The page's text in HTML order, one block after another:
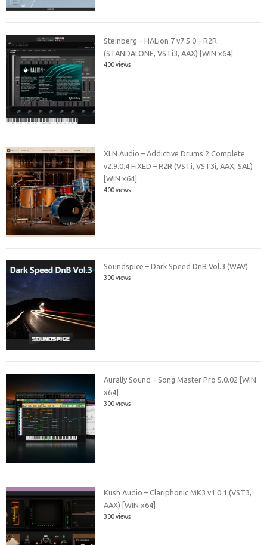
Steinberg – HALion 7 v7.5.0 – R2R
(STANDALONE, VSTi3, AAX) [WIN x64]
400 views
XLN Audio – Addictive Drums 2 Complete
v2.9.0.4 FiXED – R2R (VSTi, VST3i, AAX, SAL)
[WIN x64]
400 views
Soundspice – Dark Speed DnB Vol.3 (WAV)
300 views
Aurally Sound – Song Master Pro 5.0.02 [WIN
x64]
300 views
Kush Audio – Clariphonic MK3 v1.0.1 (VST3,
AAX) [WIN x64]
300 views